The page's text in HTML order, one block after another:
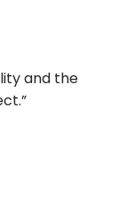
and the